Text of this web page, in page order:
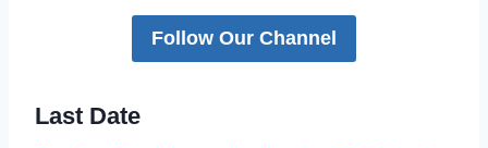
Follow Our Channel
Last Date